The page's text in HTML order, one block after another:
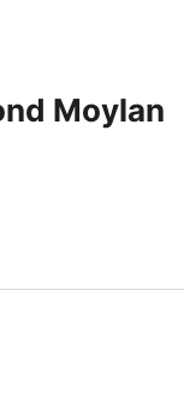
Moylan